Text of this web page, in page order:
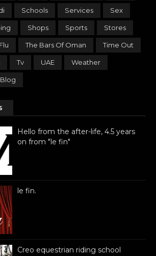
Schools Services Sex
Shops Sports Stores
The Bars Of Oman Time Out
Tv UAE Weather
Hello from the after-life, 4.5 years
on from "le fin"
le fin.
Creo equestrian riding school